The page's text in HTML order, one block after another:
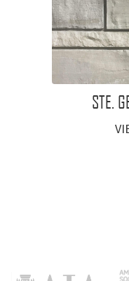
STE.